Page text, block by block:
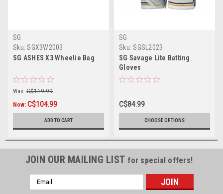
SG
Sku: SGX3W2003
SG ASHES X3 Wheelie Bag
Was: C$119.99
Now: C$104.99
ADD TO CART
SG
Sku: SGSL2023
SG Savage Lite Batting
Gloves
C$84.99
CHOOSE OPTIONS
JOIN OUR MAILING LIST for special offers!
Email
Address